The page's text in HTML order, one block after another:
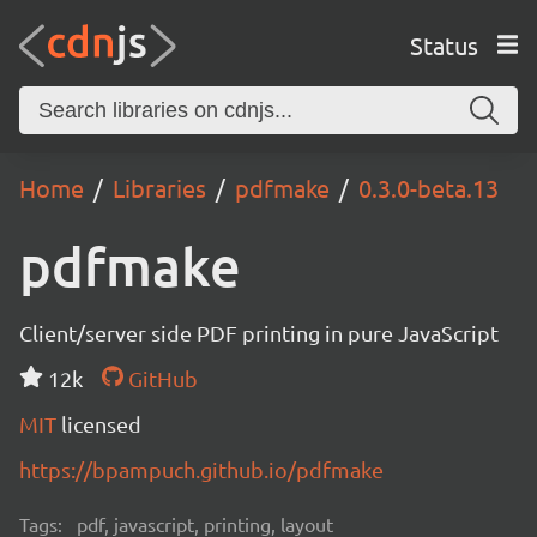
Status
Home Libraries pdfmake 0.3.0-beta.13
pdfmake
Client/server side PDF printing in pure JavaScript
12k
GitHub
MIT licensed
https://bpampuch.github.io/pdfmake
Tags: pdf, javascript, printing, layout